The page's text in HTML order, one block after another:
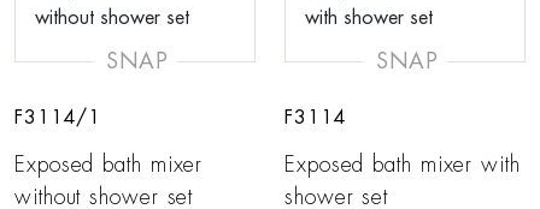
SNAP
F3114/1
Exposed bath mixer
without shower set
SNAP
F3114
Exposed bath mixer with
shower set